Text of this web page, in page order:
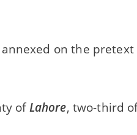
on the pretext
ofLahore, two-third